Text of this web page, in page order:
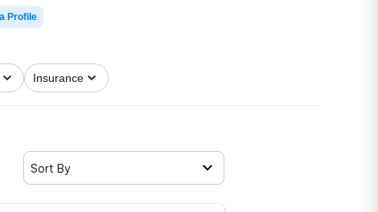
off on the path to clean and sober living.
Profile
Insurance
Sort By